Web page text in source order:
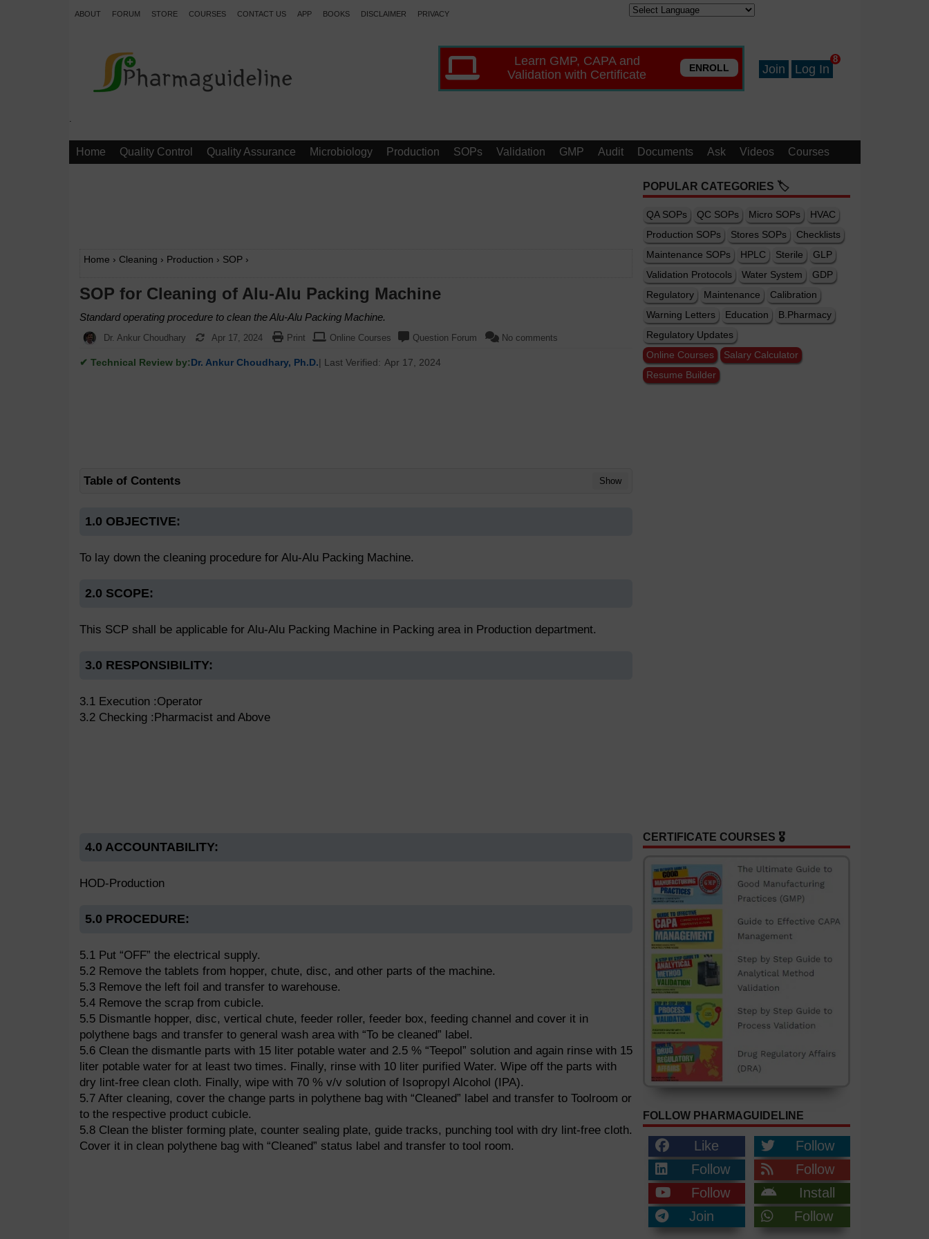
ABOUT FORUM STORE COURSES CONTACT US APP BOOKS DISCLAIMER PRIVACY
Learn GMP, CAPA and
Validation with Certificate
ENROLL Join Log In
8
.
Home Quality Control Quality Assurance Microbiology Production SOPs Validation GMP Audit Documents Ask Videos Courses
Home › Cleaning › Production › SOP›
SOP for Cleaning of Alu-Alu Packing Machine
Standard operating procedure to clean the Alu-Alu Packing Machine.
Dr. Ankur Choudhary Apr 17, 2024 Print Online Courses Question Forum No comments
✔ Technical Review by:Dr. Ankur Choudhary, Ph.D.| Last Verified: Apr 17, 2024
Table of Contents Show
1.0 OBJECTIVE:
To lay down the cleaning procedure for Alu-Alu Packing Machine.
2.0 SCOPE:
This SCP shall be applicable for Alu-Alu Packing Machine in Packing area in Production department.
3.0 RESPONSIBILITY:
3.1 Execution :Operator
3.2 Checking :Pharmacist and Above
4.0 ACCOUNTABILITY:
HOD-Production
5.0 PROCEDURE:
5.1 Put “OFF” the electrical supply.
5.2 Remove the tablets from hopper, chute, disc, and other parts of the machine.
5.3 Remove the left foil and transfer to warehouse.
5.4 Remove the scrap from cubicle.
5.5 Dismantle hopper, disc, vertical chute, feeder roller, feeder box, feeding channel and cover it in
polythene bags and transfer to general wash area with “To be cleaned” label.
5.6 Clean the dismantle parts with 15 liter potable water and 2.5 % “Teepol” solution and again rinse with 15
liter potable water for at least two times. Finally, rinse with 10 liter purified Water. Wipe off the parts with
dry lint-free clean cloth. Finally, wipe with 70 % v/v solution of Isopropyl Alcohol (IPA).
5.7 After cleaning, cover the change parts in polythene bag with “Cleaned” label and transfer to Toolroom or
to the respective product cubicle.
5.8 Clean the blister forming plate, counter sealing plate, guide tracks, punching tool with dry lint-free cloth.
Cover it in clean polythene bag with “Cleaned” status label and transfer to tool room.
POPULAR CATEGORIES 🏷️
QA SOPs QC SOPs Micro SOPs
HVAC
Production SOPs
Stores SOPs
Checklists
Maintenance SOPs
HPLC Sterile
GLP
Validation Protocols
Water System
GDP
Regulatory
Maintenance
Calibration
Warning Letters
Education
B.Pharmacy
Regulatory Updates
Online Courses
Salary Calculator
Resume Builder
CERTIFICATE COURSES 🎖️
FOLLOW PHARMAGUIDELINE
Like
Follow
Follow
Follow
Follow
Install
Join
Follow